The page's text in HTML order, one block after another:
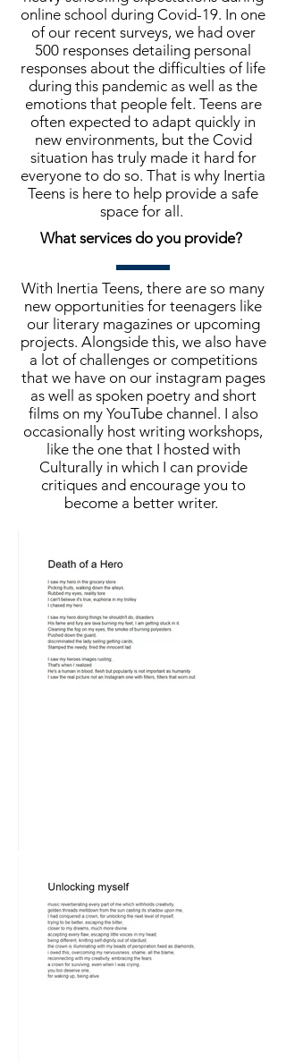
online school during Covid-19. In one
of our recent surveys, we had over
500 responses detailing personal
responses about the difficulties of life
during this pandemic as well as the
emotions that people felt. Teens are
often expected to adapt quickly in
new environments, but the Covid
situation has truly made it hard for
everyone to do so. That is why Inertia
Teens is here to help provide a safe
space for all.
What services do you provide?
With Inertia Teens, there are so many
new opportunities for teenagers like
our literary magazines or upcoming
projects. Alongside this, we also have
a lot of challenges or competitions
that we have on our instagram pages
as well as spoken poetry and short
films on my YouTube channel. I also
occasionally host writing workshops,
like the one that I hosted with
Culturally in which I can provide
critiques and encourage you to
become a better writer.